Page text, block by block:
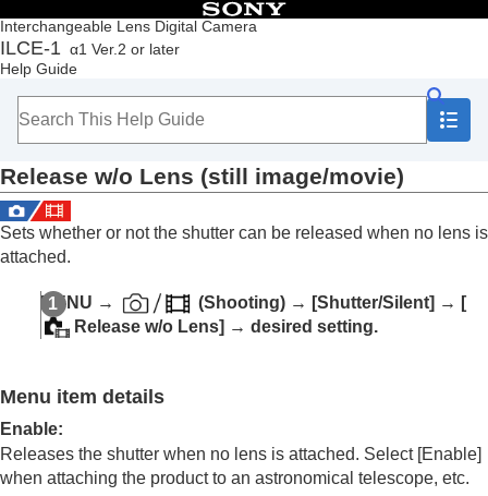
Interchangeable Lens Digital Camera
ILCE-1 α1 Ver.2 or later
Help Guide
Table of Contents
Top
How to use the “Help Guide”
Checking the camera and the supplied items
Basic operations
Preparing the camera/Basic shooting operations
Finding functions from MENU
Using the shooting functions
Focusing
Face/Eye AF
Selecting the ISO sensitivity
Adding effects to images
Shooting with drive modes (continuous
Release w/o Lens (still image/movie)
Sets whether or not the shutter can be released when no lens is
attached.
MENU → (Shooting) → [Shutter/Silent] → [
Release w/o Lens] → desired setting.
Menu item details
Enable:
Releases the shutter when no lens is attached. Select [Enable]
when attaching the product to an astronomical telescope, etc.